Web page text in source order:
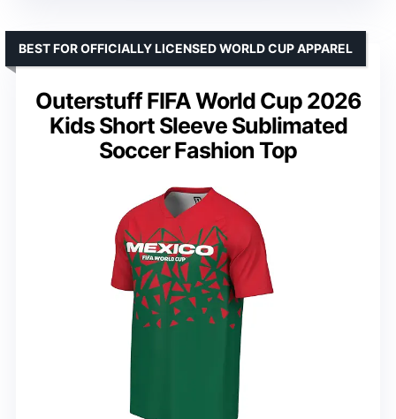
Outerstuff FIFA World Cup 2026
Kids Short Sleeve Sublimated
Soccer Fashion Top
BEST FOR OFFICIALLY LICENSED WORLD CUP APPAREL